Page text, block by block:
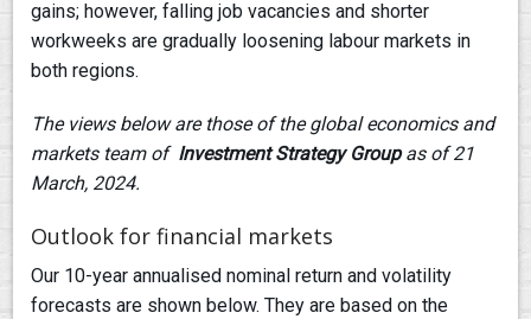
gains; however, falling job vacancies and shorter
workweeks are gradually loosening labour markets in
both regions.
The views below are those of the global economics and
markets team of Investment Strategy Groupas of 21
March, 2024.
Outlook for financial markets
Our 10-year annualised nominal return and volatility
forecasts are shown below. They are based on the